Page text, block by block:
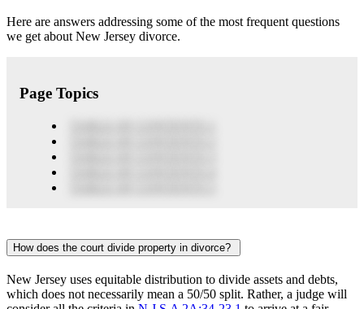
Here are answers addressing some of the most frequent questions
we get about New Jersey divorce.
Page Topics
How does the court divide property in divorce?
New Jersey uses equitable distribution to divide assets and debts,
which does not necessarily mean a 50/50 split. Rather, a judge will